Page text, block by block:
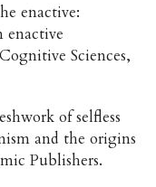
enactive:
enactive
Sciences,
of selfless
and the origins
Publishers.